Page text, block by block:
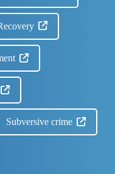
Subversive crime